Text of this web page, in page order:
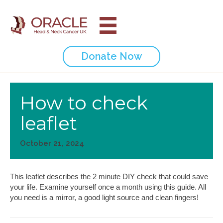
Donate Now
How to check
leaflet
October 21, 2024
This leaflet describes the 2 minute DIY check that could save
your life. Examine yourself once a month using this guide. All
you need is a mirror, a good light source and clean fingers!